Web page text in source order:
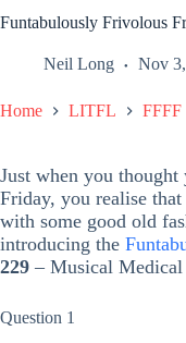
Funtabulously Frivolous
Neil Long Nov
Home LITFL FFFF
Just when you
Friday, you realise
with some good old
introducing the
229 – Musical
Question 1